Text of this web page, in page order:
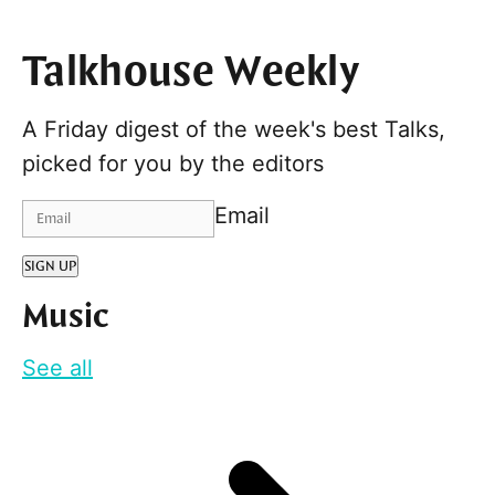
Talkhouse Weekly
A Friday digest of the week's best Talks,
picked for you by the editors
Email
SIGN UP
Music
See all